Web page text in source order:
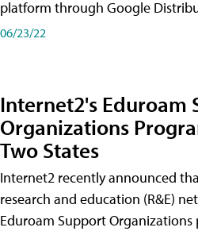
platform through Google
06/23/22
Internet2's Eduroam
Organizations
Two States
Internet2 recently announced
research and education (R&E)
Eduroam Support Organizations